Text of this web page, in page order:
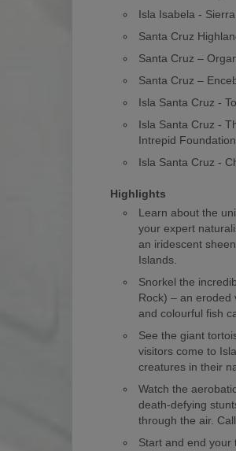
Isla Isabela -
Santa Cruz
Santa Cruz –
Santa Cruz –
Isla Santa Cruz -
Isla Santa Cruz -
Intrepid
Isla Santa Cruz -
Highlights
Learn about the
your expert
an iridescent
Islands.
Snorkel the
Rock) – an eroded
and colourful fish
See the giant
visitors come to
creatures in their
Watch the
death-defying
through the air.
Start and end your